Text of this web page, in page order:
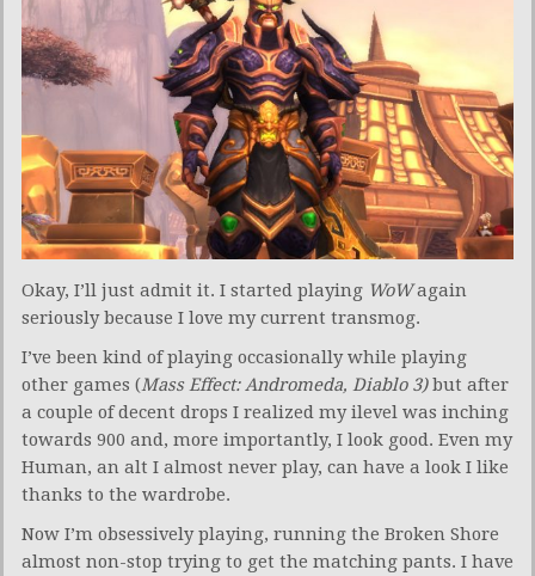
Okay, I’ll just admit it. I started playing WoWagain
seriously because I love my current transmog.
I’ve been kind of playing occasionally while playing
other games (Mass Effect: Andromeda, Diablo 3)but after
a couple of decent drops I realized my ilevel was inching
towards 900 and, more importantly, I look good. Even my
Human, an alt I almost never play, can have a look I like
thanks to the wardrobe.
Now I’m obsessively playing, running the Broken Shore
almost non-stop trying to get the matching pants. I have